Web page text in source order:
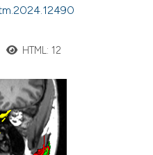
HTML: 12